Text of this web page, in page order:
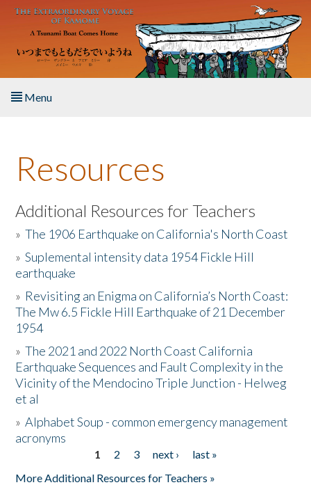
Skip to main content
Menu
About the Book
Listen to the Book
Activities
The Story & Student Exchange
Resources
Donate
Resources
Additional Resources for Teachers
»The 1906 Earthquake on California's North Coast
»Suplemental intensity data 1954 Fickle Hill
earthquake
» Revisiting an Enigma on California’s North Coast:
The Mw 6.5 Fickle Hill Earthquake of 21 December
1954
»The 2021 and 2022 North Coast California
Earthquake Sequences and Fault Complexity in the
Vicinity of the Mendocino Triple Junction - Helweg
et al
»Alphabet Soup - common emergency management
acronyms
1 2 3 next ›
last »
More Additional Resources for Teachers »